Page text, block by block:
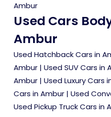
Ambur
Used Cars
Ambur
Used Hatchback Cars in
Ambur | Used SUV Cars in
Ambur | Used Luxury Cars
Cars in Ambur | Used
Used Pickup Truck Cars in